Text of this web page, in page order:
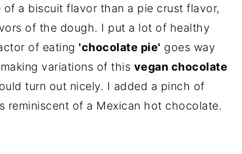
a biscuit flavor than a pie crust flavor,
of the dough. I put a lot of healthy
of eating 'chocolate pie' goes way
variations of this vegan chocolate
turn out nicely. I added a pinch of
reminiscent of a Mexican hot chocolate.